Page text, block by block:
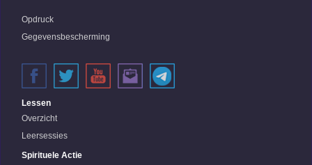
Opdruck
Gegevensbescherming
Lessen
Overzicht
Leersessies
Spirituele Actie